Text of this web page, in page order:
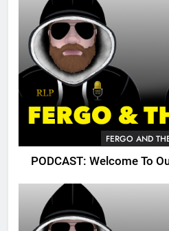
FERGO AND
PODCAST: Welcome To